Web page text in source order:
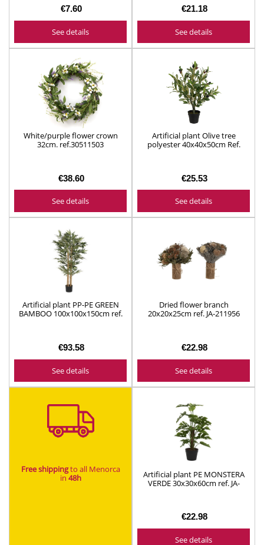
€7.60
See details
€21.18
See details
White/purple flower crown
32cm. ref.30511503
€38.60
See details
Artificial plant Olive tree
polyester 40x40x50cm Ref.
€25.53
See details
Artificial plant PP-PE GREEN
BAMBOO 100x100x150cm ref.
€93.58
See details
Dried flower branch
20x20x25cm ref. JA-211956
€22.98
See details
Free shippingto all Menorca
in 48h​
Artificial plant PE MONSTERA
VERDE 30x30x60cm ref. JA-
€22.98
See details